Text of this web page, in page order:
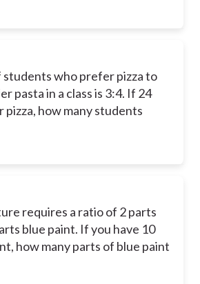
students who prefer pizza to
pasta in a class is 3:4. If 24
how many students
requires a ratio of 2 parts
blue paint. If you have 10
how many parts of blue paint